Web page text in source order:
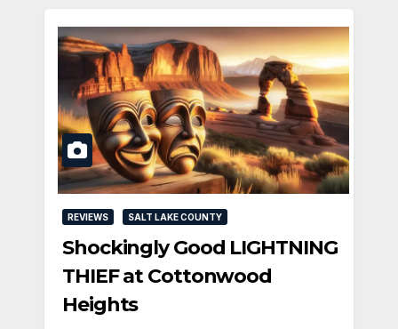
REVIEWS SALT LAKE COUNTY
Shockingly Good LIGHTNING
THIEF at Cottonwood
Heights